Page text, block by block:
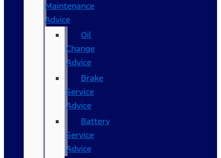
Maintenance
Advice
Oil
Change
Advice
Brake
Service
Advice
Battery
Service
Advice